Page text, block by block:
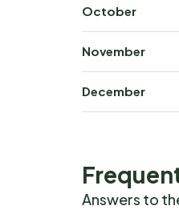
October
November
December
Answers to